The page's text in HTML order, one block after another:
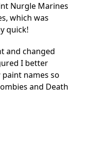
Nurgle Marines
which was
quick!
and changed
I better
names so
and Death